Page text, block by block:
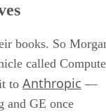
books. So
called Compute
to Anthropic —
and GE once